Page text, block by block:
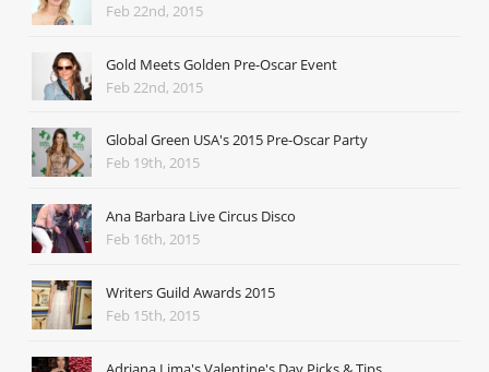
Feb 22nd, 2015
Gold Meets Golden Pre-Oscar Event
Feb 22nd, 2015
Global Green USA's 2015 Pre-Oscar Party
Feb 19th, 2015
Ana Barbara Live Circus Disco
Feb 16th, 2015
Writers Guild Awards 2015
Feb 15th, 2015